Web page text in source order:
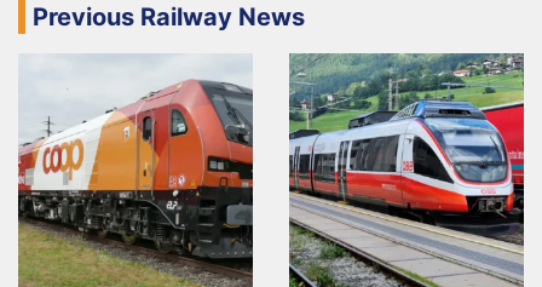
Previous Railway News